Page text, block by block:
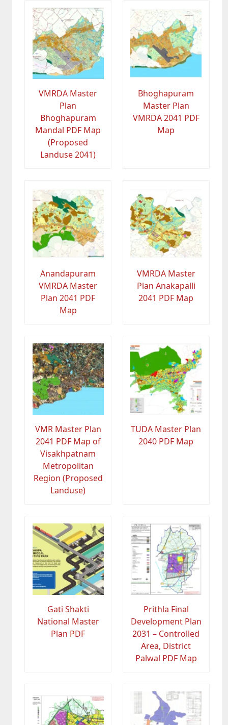
VMRDA Master
Plan
Bhoghapuram
Mandal PDF Map
(Proposed
Landuse 2041)
Bhoghapuram
Master Plan
VMRDA 2041 PDF
Map
Anandapuram
VMRDA Master
Plan 2041 PDF
Map
VMRDA Master
Plan Anakapalli
2041 PDF Map
VMR Master Plan
2041 PDF Map of
Visakhpatnam
Metropolitan
Region (Proposed
Landuse)
TUDA Master Plan
2040 PDF Map
Gati Shakti
National Master
Plan PDF
Prithla Final
Development Plan
2031 – Controlled
Area, District
Palwal PDF Map